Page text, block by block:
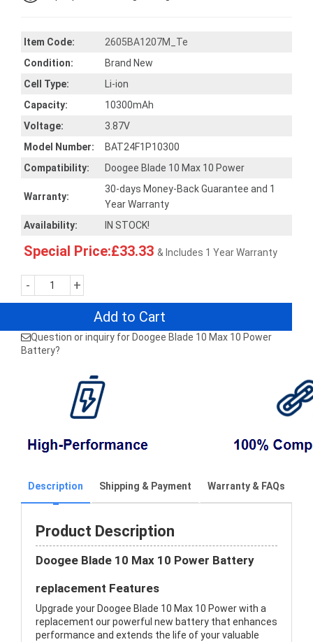
Item Code:
2605BA1207M_Te
Condition:
Brand New
Cell Type:
Li-ion
Capacity:
10300mAh
Voltage:
3.87V
Model Number:
BAT24F1P10300
Compatibility:
Doogee Blade 10 Max 10 Power
Warranty:
30-days Money-Back Guarantee and 1
Year Warranty
Availability:
IN STOCK!
Special Price:£33.33 & Includes 1 Year Warranty
- +
Add to Cart
Question or inquiry for Doogee Blade 10 Max 10 Power
Battery?
Description Shipping & Payment Warranty & FAQs
Product Description
Doogee Blade 10 Max 10 Power Battery
replacement Features
Upgrade your Doogee Blade 10 Max 10 Power with a
replacement our powerful new battery that enhances
performance and extends the life of your valuable